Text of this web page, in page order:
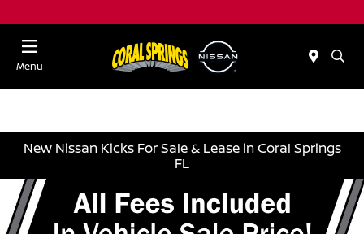
Menu
New Nissan Kicks For Sale & Lease in Coral Springs
FL